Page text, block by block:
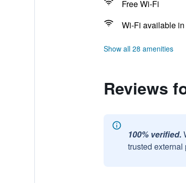
Free Wi-Fi
Wi-Fi available
Show all 28 amenities
Reviews
100% verified.
trusted external